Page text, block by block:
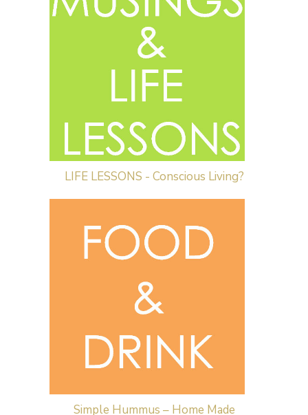
LIFE LESSONS - Conscious Living?
Simple Hummus – Home Made